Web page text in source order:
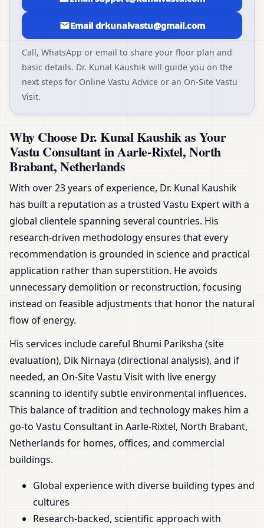
Email drkunalvastu@gmail.com
Call, WhatsApp or email to share your floor plan and
basic details. Dr. Kunal Kaushik will guide you on the
next steps for Online Vastu Advice or an On-Site Vastu
Visit.
Why Choose Dr. Kunal Kaushik as Your
Vastu Consultant in Aarle-Rixtel, North
Brabant, Netherlands
With over 23 years of experience, Dr. Kunal Kaushik
has built a reputation as a trusted Vastu Expert with a
global clientele spanning several countries. His
research-driven methodology ensures that every
recommendation is grounded in science and practical
application rather than superstition. He avoids
unnecessary demolition or reconstruction, focusing
instead on feasible adjustments that honor the natural
flow of energy.
His services include careful Bhumi Pariksha (site
evaluation), Dik Nirnaya (directional analysis), and if
needed, an On-Site Vastu Visit with live energy
scanning to identify subtle environmental influences.
This balance of tradition and technology makes him a
go-to Vastu Consultant in Aarle-Rixtel, North Brabant,
Netherlands for homes, offices, and commercial
buildings.
Global experience with diverse building types and
cultures
Research-backed, scientific approach with